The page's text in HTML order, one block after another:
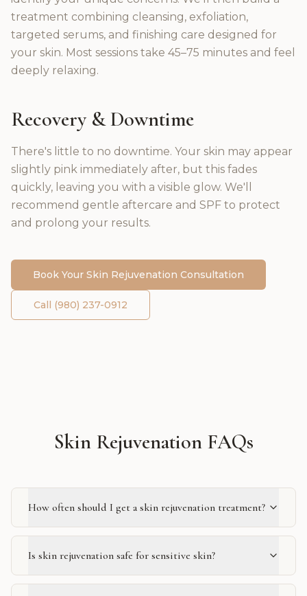
treatment combining cleansing, exfoliation,
targeted serums, and finishing care designed for
your skin. Most sessions take 45–75 minutes and feel
deeply relaxing.
Recovery & Downtime
There's little to no downtime. Your skin may appear
slightly pink immediately after, but this fades
quickly, leaving you with a visible glow. We'll
recommend gentle aftercare and SPF to protect
and prolong your results.
Book Your Skin Rejuvenation Consultation
Call (980) 237-0912
Skin Rejuvenation FAQs
How often should I get a skin rejuvenation treatment?
Is skin rejuvenation safe for sensitive skin?